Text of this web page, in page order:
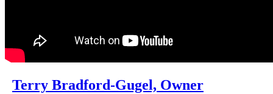
Terry Bradford-Gugel, Owner